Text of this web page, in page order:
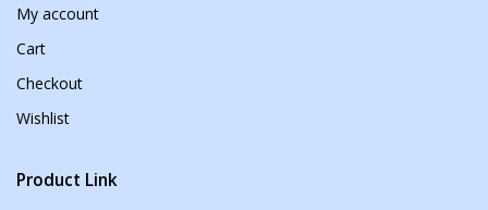
My account
Cart
Checkout
Wishlist
Product Link